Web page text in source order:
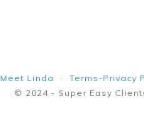
Meet Linda - Terms-Privacy
© 2024 - Super Easy